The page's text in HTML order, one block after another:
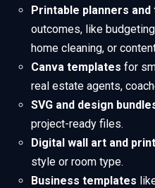
Printable planners
outcomes, like
home cleaning, or
Canva templates for
real estate agents,
SVG and design
project-ready files.
Digital wall art and
style or room type.
Business templates